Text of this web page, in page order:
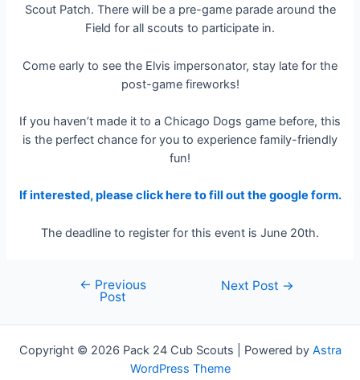
Scout Patch. There will be a pre-game parade around the
Field for all scouts to participate in.
Come early to see the Elvis impersonator, stay late for the
post-game fireworks!
If you haven’t made it to a Chicago Dogs game before, this
is the perfect chance for you to experience family-friendly
fun!
If interested, please click here to fill out the google form.
The deadline to register for this event is June 20th.
navigation
← Previous
Post
Next Post →
Copyright © 2026 Pack 24 Cub Scouts | Powered by Astra
WordPress Theme